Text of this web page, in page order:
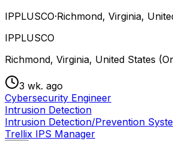
IPPLUSCO·Richmond, Virginia,
IPPLUSCO
Richmond, Virginia, United States
3 wk. ago
Cybersecurity Engineer
Intrusion Detection
Intrusion Detection/Prevention
Trellix IPS Manager